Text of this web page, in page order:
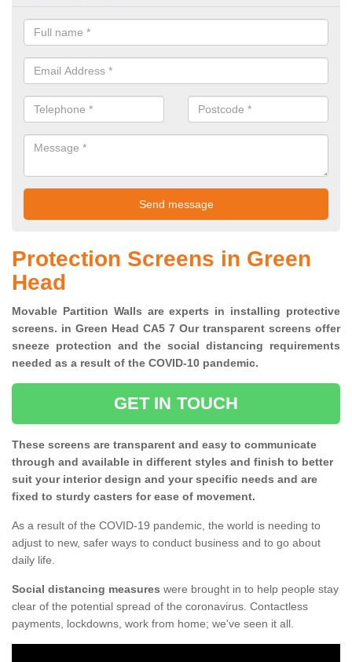
Protection Screens in Green
Head
Movable Partition Walls are experts in installing protective
screens. in Green Head CA5 7 Our transparent screens offer
sneeze protection and the social distancing requirements
needed as a result of the COVID-10 pandemic.
GET IN TOUCH
These screens are transparent and easy to communicate
through and available in different styles and finish to better
suit your interior design and your specific needs and are
fixed to sturdy casters for ease of movement.
As a result of the COVID-19 pandemic, the world is needing to
adjust to new, safer ways to conduct business and to go about
daily life.
Social distancing measures were brought in to help people stay
clear of the potential spread of the coronavirus. Contactless
payments, lockdowns, work from home; we've seen it all.